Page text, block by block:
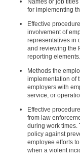
for implementing
Effective
involvement of
representatives in
and reviewing the
reporting elements.
Methods the
implementation of
employers with
service, or
Effective
from law
during work times.
policy against
employee efforts
when a violent